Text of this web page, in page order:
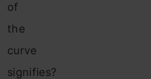
of
the
curve
signifies?